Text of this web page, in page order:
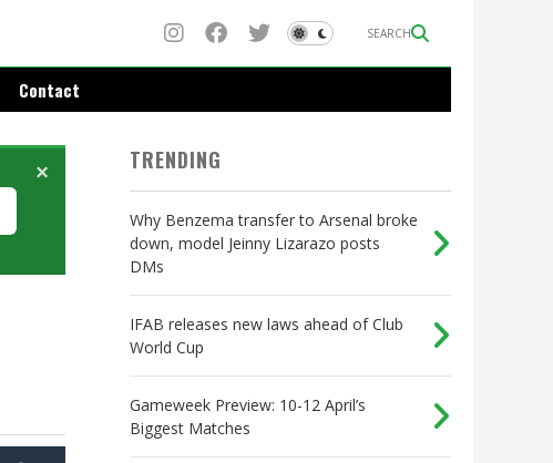
SEARCH
Contact
× TRENDING
Why Benzema transfer to Arsenal broke
down, model Jeinny Lizarazo posts
DMs
IFAB releases new laws ahead of Club
World Cup
Gameweek Preview: 10-12 April’s
Biggest Matches